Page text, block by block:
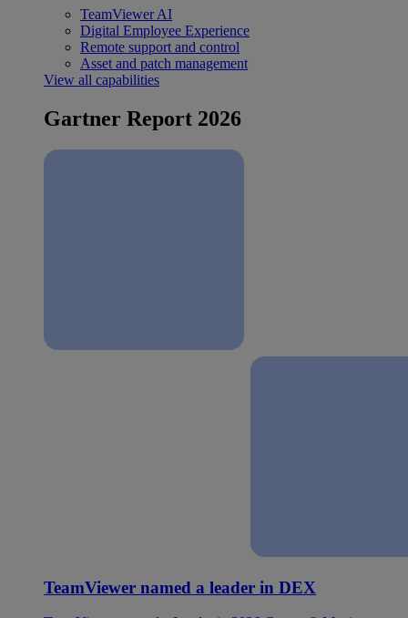
TeamViewer AI
Digital Employee Experience
Remote support and control
Asset and patch management
View all capabilities
Gartner Report 2026
TeamViewer named a leader in DEX